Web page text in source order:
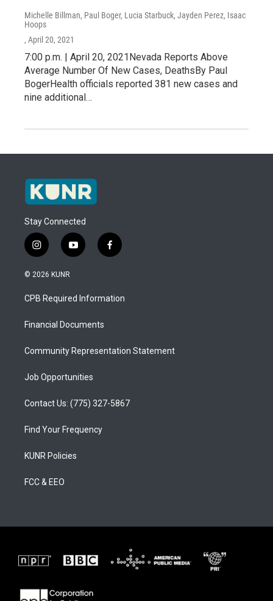
Michelle Billman, Paul Boger, Lucia Starbuck, Jayden Perez, Isaac
Hoops
, April 20, 2021
7:00 p.m. | April 20, 2021Nevada Reports Above
Average Number Of New Cases, DeathsBy Paul
BogerHealth officials reported 381 new cases and
nine additional…
Stay Connected
i
n
s
a
g
a
y
o
u
b
f
a
b
o
© 2026 KUNR
CPB Required Information
Financial Documents
Community Representation Statement
Job Opportunities
Contact Us: (775) 327-5867
Find Your Frequency
KUNR Policies
FCC & EEO